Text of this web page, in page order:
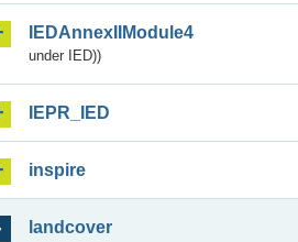
IEDAnnexIIModule4
under IED))
IEPR_IED
inspire
landcover